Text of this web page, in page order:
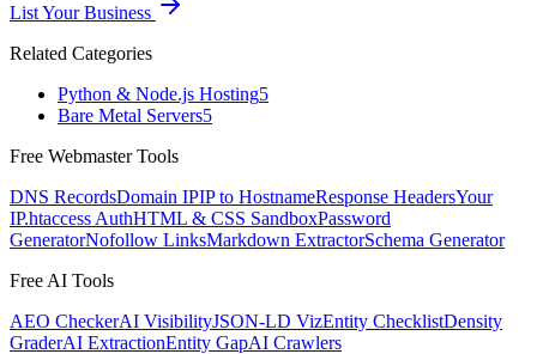
List Your Business
Related Categories
Python & Node.js Hosting5
Bare Metal Servers5
Free Webmaster Tools
DNS RecordsDomain IPIP to HostnameResponse HeadersYour
IP.htaccess AuthHTML & CSS SandboxPassword
GeneratorNofollow LinksMarkdown ExtractorSchema Generator
Free AI Tools
AEO CheckerAI VisibilityJSON-LD VizEntity ChecklistDensity
GraderAI ExtractionEntity GapAI Crawlers